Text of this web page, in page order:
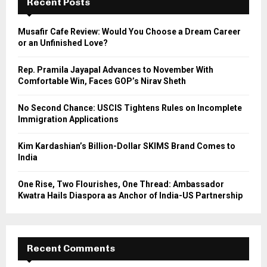
f
r
A
Recent Posts
Musafir Cafe Review: Would You Choose a Dream Career
or an Unfinished Love?
Rep. Pramila Jayapal Advances to November With
Comfortable Win, Faces GOP’s Nirav Sheth
No Second Chance: USCIS Tightens Rules on Incomplete
Immigration Applications
Kim Kardashian’s Billion-Dollar SKIMS Brand Comes to
India
One Rise, Two Flourishes, One Thread: Ambassador
Kwatra Hails Diaspora as Anchor of India-US Partnership
Recent Comments